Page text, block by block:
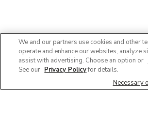
We and our partners use cookies and other
operate and enhance our websites, analyze
assist with advertising. Choose an option or
See our Privacy Policyfor details.
Necessary